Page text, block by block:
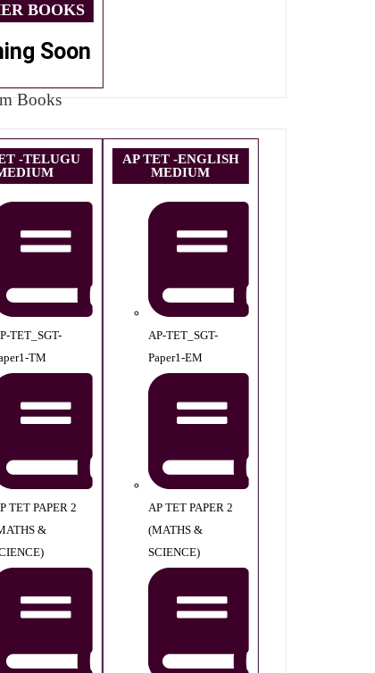
BOOKS
Soon
Books
-TELUGU
TET_SGT-
TM
TET PAPER 2
&
AP TET -ENGLISH
MEDIUM
AP-TET_SGT-
Paper1-EM
AP TET PAPER 2
(MATHS &
SCIENCE)